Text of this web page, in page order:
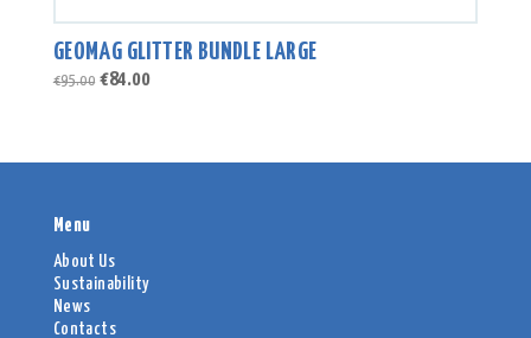
GEOMAG GLITTER BUNDLE LARGE
€95.00 Original
€84.00Current
Menu
About Us
Sustainability
News
Contacts